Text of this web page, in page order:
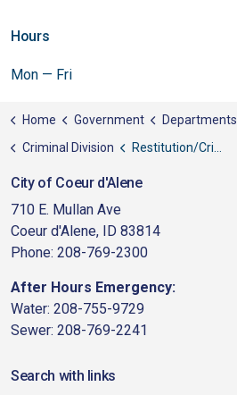
Hours
Mon — Fri
Home Government Departments
Criminal Division
Restitution/Crime Victim Compensation
City of Coeur d'Alene
710 E. Mullan Ave
Coeur d'Alene, ID 83814
Phone: 208-769-2300
After Hours Emergency:
Water: 208-755-9729
Sewer: 208-769-2241
Search with links